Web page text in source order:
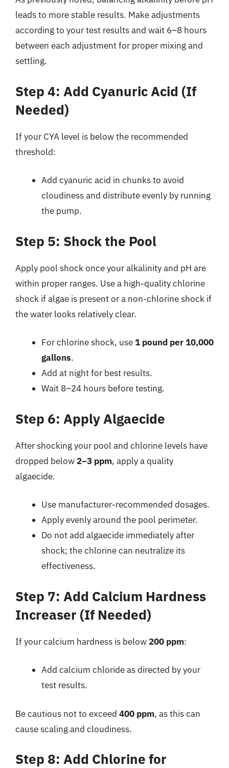
leads to more stable results. Make adjustments
according to your test results and wait 6–8 hours
between each adjustment for proper mixing and
settling.
Step 4: Add Cyanuric Acid (If
Needed)
If your CYA level is below the recommended
threshold:
Add cyanuric acid in chunks to avoid
cloudiness and distribute evenly by running
the pump.
Step 5: Shock the Pool
Apply pool shock once your alkalinity and pH are
within proper ranges. Use a high-quality chlorine
shock if algae is present or a non-chlorine shock if
the water looks relatively clear.
For chlorine shock, use1 pound per 10,000
gallons.
Add at night for best results.
Wait 8–24 hours before testing.
Step 6: Apply Algaecide
After shocking your pool and chlorine levels have
dropped below 2–3 ppm, apply a quality
algaecide.
Use manufacturer-recommended dosages.
Apply evenly around the pool perimeter.
Do not add algaecide immediately after
shock; the chlorine can neutralize its
effectiveness.
Step 7: Add Calcium Hardness
Increaser (If Needed)
If your calcium hardness is below 200 ppm:
Add calcium chloride as directed by your
test results.
Be cautious not to exceed 400 ppm, as this can
cause scaling and cloudiness.
Step 8: Add Chlorine for